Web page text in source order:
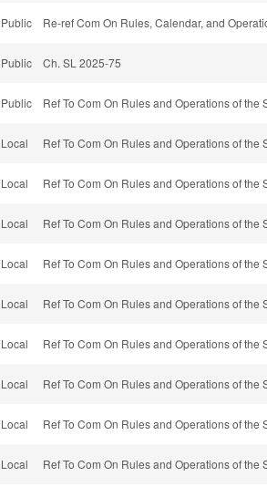
Public Re-ref Com On Rules, Calendar, and
Public Ch. SL 2025-75
Public Ref To Com On Rules and Operations of the
Local Ref To Com On Rules and Operations of the
Local Ref To Com On Rules and Operations of the
Local Ref To Com On Rules and Operations of the
Local Ref To Com On Rules and Operations of the
Local Ref To Com On Rules and Operations of the
Local Ref To Com On Rules and Operations of the
Local Ref To Com On Rules and Operations of the
Local Ref To Com On Rules and Operations of the
Local Ref To Com On Rules and Operations of the